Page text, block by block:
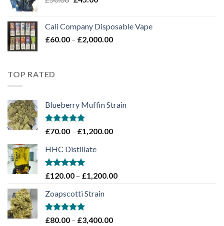
£50.00.£45.00.
Cali Company Disposable Vape​
£60.00 – £2,000.00Price
TOP RATED
Blueberry Muffin Strain
Rated5.00
£70.00 – £1,200.00Price
£1,200.00
HHC Distillate
Rated5.00
£120.00 – £1,200.00Price
Zoapscotti Strain
Rated5.00
£80.00 – £3,400.00Price